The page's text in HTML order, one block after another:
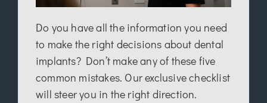
Do you have all the information you need
to make the right decisions about dental
implants? Don’t make any of these five
common mistakes. Our exclusive checklist
will steer you in the right direction.